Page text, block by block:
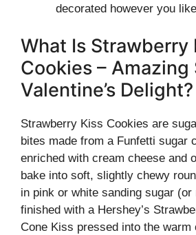
decorated however you
What Is Strawberry
Cookies – Amazing
Valentine’s Delight?
Strawberry Kiss Cookies are
bites made from a Funfetti sugar
enriched with cream cheese and
bake into soft, slightly chewy
in pink or white sanding sugar (or
finished with a Hershey’s
Cone Kiss pressed into the warm